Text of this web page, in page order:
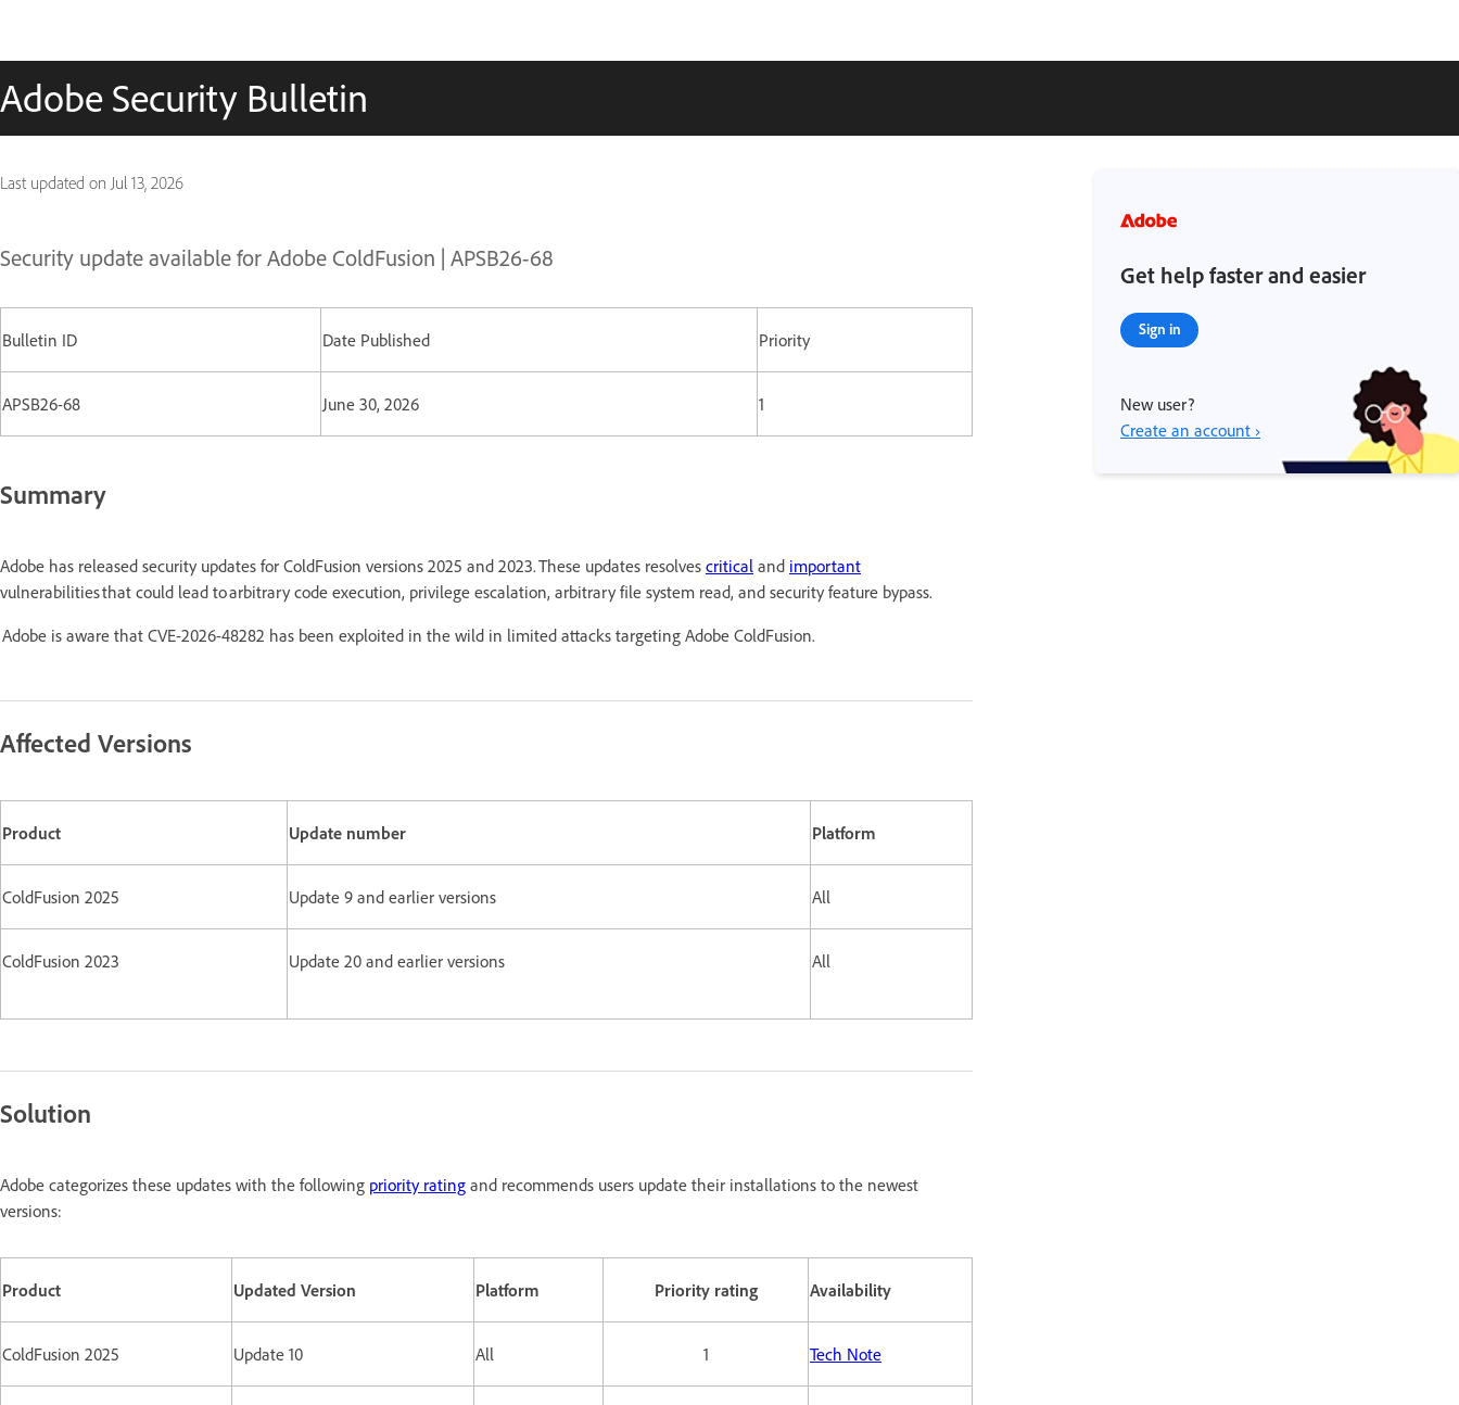
Adobe Security Bulletin
Last updated on Jul 13, 2026
Security update available for Adobe ColdFusion | APSB26-68
Bulletin ID Date Published Priority
APSB26-68 June 30, 2026 1
Summary
Adobe has released security updates for ColdFusion versions 2025 and 2023. These updates resolves critical and important
vulnerabilities that could lead to arbitrary code execution, privilege escalation, arbitrary file system read, and security feature bypass.
Adobe is aware that CVE-2026-48282 has been exploited in the wild in limited attacks targeting Adobe ColdFusion.
Affected Versions
Product Update number Platform
ColdFusion 2025 Update 9 and earlier versions All
ColdFusion 2023 Update 20 and earlier versions All
Solution
Adobe categorizes these updates with the following priority rating and recommends users update their installations to the newest
versions:
Product Updated Version Platform Priority rating Availability
ColdFusion 2025 Update 10 All 1 Tech Note
Get help faster and easier
Sign in
New user?
Create an account ›